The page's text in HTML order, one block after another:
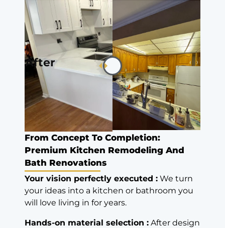
Thanks.
Read review on
Google
From Concept To Completion:
Premium Kitchen Remodeling And
Bath Renovations
Your vision perfectly executed : We turn
your ideas into a kitchen or bathroom you
will love living in for years.
Hands-on material selection : After design
After